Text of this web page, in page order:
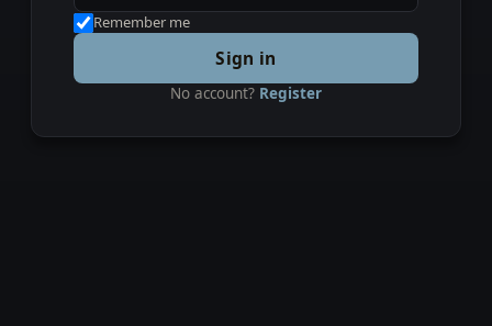
Remember me
Sign in
No account? Register